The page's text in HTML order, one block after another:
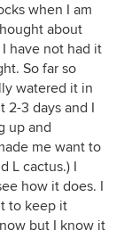
when I am
about
have not had it
So far so
watered it in
2-3 days and I
up and
me want to
L cactus.) I
how it does. I
to keep it
but I know it